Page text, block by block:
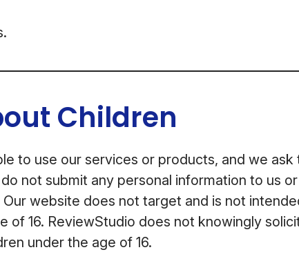
Children
to use our services or products, and we ask
not submit any personal information to us
website does not target and is not
of 16. ReviewStudio does not knowingly
under the age of 16.